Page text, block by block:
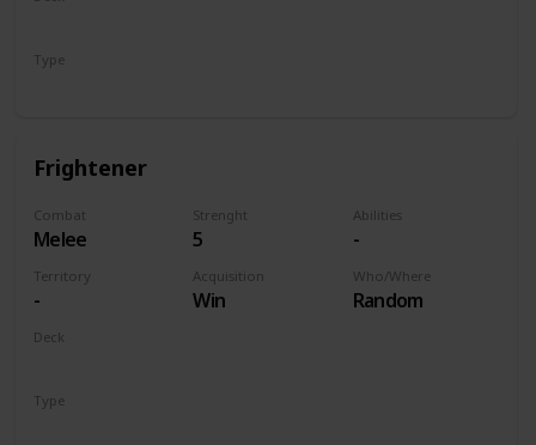
Type
Frightener
Combat
Melee
Strenght
5
Abilities
-
Territory
-
Acquisition
Win
Who/Where
Random
Deck
Type